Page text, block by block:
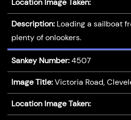
Location Image Taken:
Description: Loading a sailboat
plenty of onlookers.
Sankey Number: 4507
Image Title: Victoria Road,
Location Image Taken: